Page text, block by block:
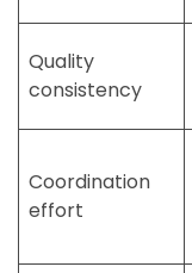
Quality
consistency
Coordination
effort